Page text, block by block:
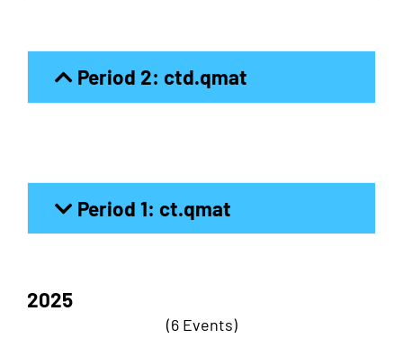
Period 2: ctd.qmat
Period 1: ct.qmat
2025
(6 Events)